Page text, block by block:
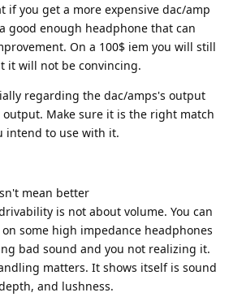
if you get a more expensive dac/amp
good enough headphone that can
On a 100$ iem you will still
it will not be convincing.
regarding the dac/amps's output
Make sure it is the right match
intend to use with it.
mean better
is not about volume. You can
some high impedance headphones
bad sound and you not realizing it.
matters. It shows itself is sound
and lushness.